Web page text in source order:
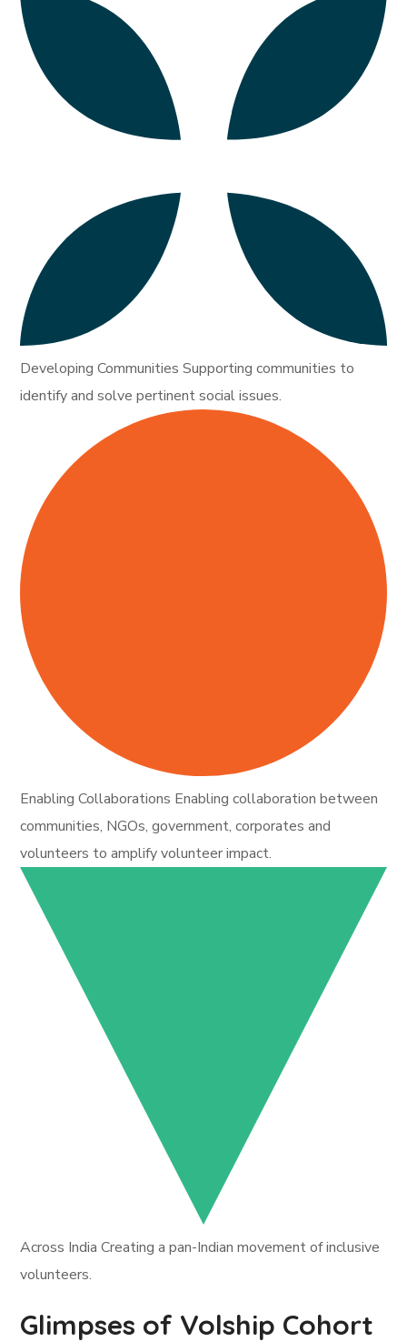
Developing Communities Supporting communities to
identify and solve pertinent social issues.
Enabling Collaborations Enabling collaboration between
communities, NGOs, government, corporates and
volunteers to amplify volunteer impact.
Across India Creating a pan-Indian movement of inclusive
volunteers.
Glimpses of Volship Cohort